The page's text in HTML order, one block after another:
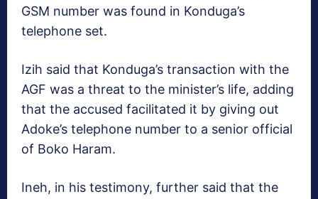
GSM number was found in Konduga’s
telephone set.
Izih said that Konduga’s transaction with the
AGF was a threat to the minister’s life, adding
that the accused facilitated it by giving out
Adoke’s telephone number to a senior official
of Boko Haram.
Ineh, in his testimony, further said that the